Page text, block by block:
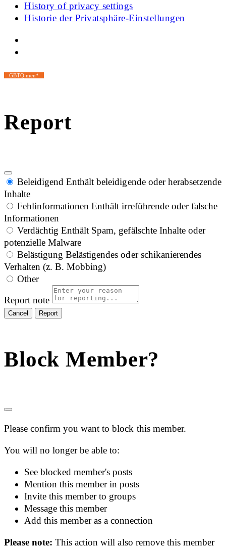
History of privacy settings
Historie der Privatsphäre-Einstellungen
GBTQ men*
Report
Beleidigend Enthält beleidigende oder herabsetzende
Inhalte
Fehlinformationen Enthält irreführende oder falsche
Informationen
Verdächtig Enthält Spam, gefälschte Inhalte oder
potenzielle Malware
Belästigung Belästigendes oder schikanierendes
Verhalten (z. B. Mobbing)
Other
Report note
Report
Block Member?
Please confirm you want to block this member.
You will no longer be able to:
See blocked member's posts
Mention this member in posts
Invite this member to groups
Message this member
Add this member as a connection
Please note:This action will also remove this member